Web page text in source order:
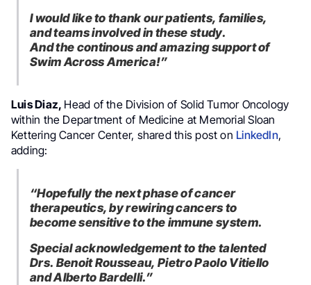
I would like to thank our patients, families,
and teams involved in these study.
And the continous and amazing support of
Swim Across America!”
Luis Diaz, Head of the Division of Solid Tumor Oncology
within the Department of Medicine at Memorial Sloan
Kettering Cancer Center, shared this post on LinkedIn,
adding:
“Hopefully the next phase of cancer
therapeutics, by rewiring cancers to
become sensitive to the immune system.
Special acknowledgement to the talented
Drs. Benoit Rousseau, Pietro Paolo Vitiello
and Alberto Bardelli.”